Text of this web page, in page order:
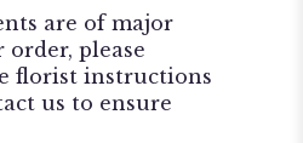
are of major
please
florist instructions
us to ensure